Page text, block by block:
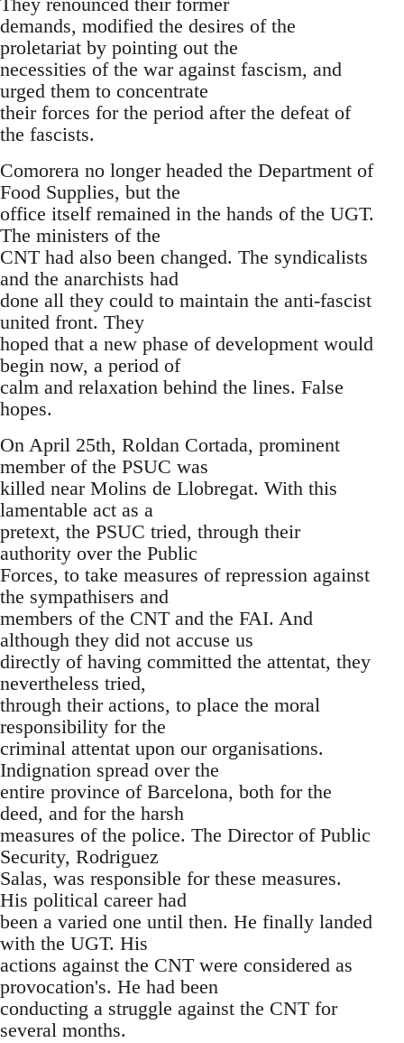
demands, modified the desires of the
proletariat by pointing out the
necessities of the war against fascism, and
urged them to concentrate
their forces for the period after the defeat of
the fascists.
Comorera no longer headed the Department of
Food Supplies, but the
office itself remained in the hands of the UGT.
The ministers of the
CNT had also been changed. The syndicalists
and the anarchists had
done all they could to maintain the anti-fascist
united front. They
hoped that a new phase of development would
begin now, a period of
calm and relaxation behind the lines. False
hopes.
On April 25th, Roldan Cortada, prominent
member of the PSUC was
killed near Molins de Llobregat. With this
lamentable act as a
pretext, the PSUC tried, through their
authority over the Public
Forces, to take measures of repression against
the sympathisers and
members of the CNT and the FAI. And
although they did not accuse us
directly of having committed the attentat, they
nevertheless tried,
through their actions, to place the moral
responsibility for the
criminal attentat upon our organisations.
Indignation spread over the
entire province of Barcelona, both for the
deed, and for the harsh
measures of the police. The Director of Public
Security, Rodriguez
Salas, was responsible for these measures.
His political career had
been a varied one until then. He finally landed
with the UGT. His
actions against the CNT were considered as
provocation's. He had been
conducting a struggle against the CNT for
several months.